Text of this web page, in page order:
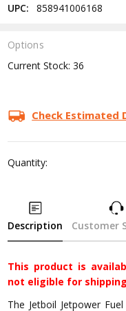
UPC:
858941006168
Options
Current Stock:36
Check Estimated
Quantity:
Description Customer
This product is
not eligible for
The Jetboil Jetpower